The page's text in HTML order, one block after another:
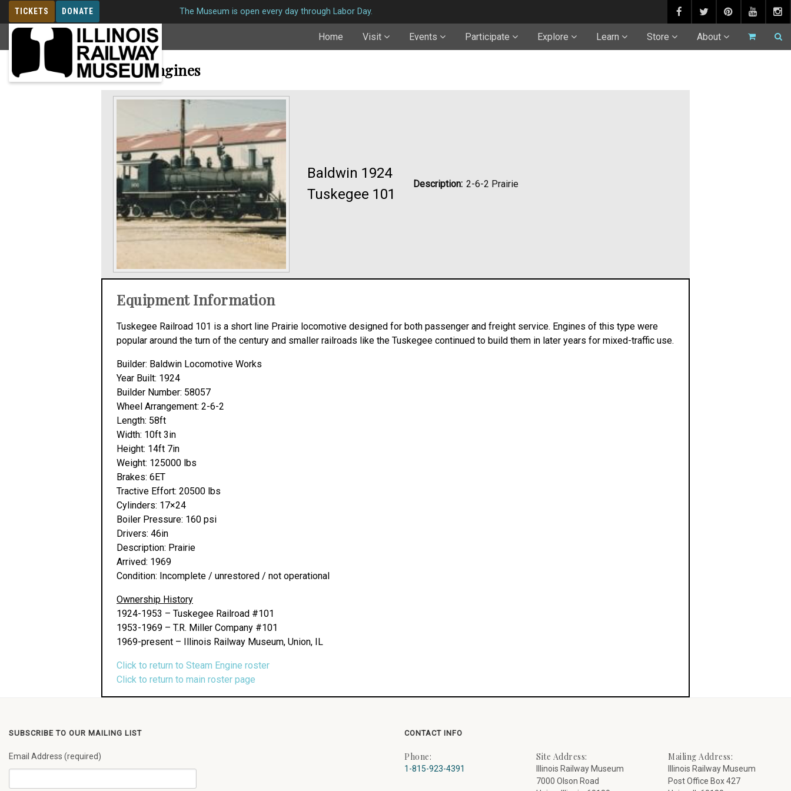
TICKETS DONATE
MEMBERSHIP
The Museum is open every day through Labor Day.
Home Visit Events Participate Explore Learn Store About
Steam Engines
Baldwin 1924
Tuskegee 101
Description: 2-6-2 Prairie
Equipment Information
Tuskegee Railroad 101 is a short line Prairie locomotive designed for both passenger and freight service. Engines of this type were
popular around the turn of the century and smaller railroads like the Tuskegee continued to build them in later years for mixed-traffic use.
Builder: Baldwin Locomotive Works
Year Built: 1924
Builder Number: 58057
Wheel Arrangement: 2-6-2
Length: 58ft
Width: 10ft 3in
Height: 14ft 7in
Weight: 125000 lbs
Brakes: 6ET
Tractive Effort: 20500 lbs
Cylinders: 17×24
Boiler Pressure: 160 psi
Drivers: 46in
Description: Prairie
Arrived: 1969
Condition: Incomplete / unrestored / not operational
Ownership History
1924-1953 – Tuskegee Railroad #101
1953-1969 – T.R. Miller Company #101
1969-present – Illinois Railway Museum, Union, IL
Click to return to Steam Engine roster
Click to return to main roster page
SUBSCRIBE TO OUR MAILING LIST
Email Address (required)
CONTACT INFO
Phone:
1-815-923-4391
Site Address:
Illinois Railway Museum
7000 Olson Road
Mailing Address:
Illinois Railway Museum
Post Office Box 427